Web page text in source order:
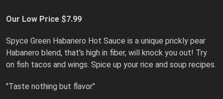
Our Low Price $7.99
Spyce Green Habanero Hot Sauce is a unique prickly pear
Habanero blend, that's high in fiber, will knock you out! Try
on fish tacos and wings. Spice up your rice and soup recipes.
"Taste nothing but flavor"